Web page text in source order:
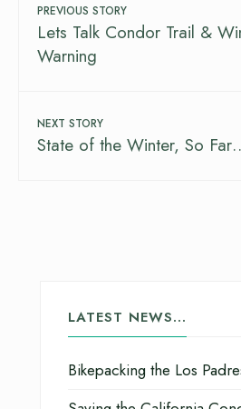
PREVIOUS STORY
Lets Talk Condor Trail &
Warning
NEXT STORY
State of the Winter, So
LATEST NEWS…
Bikepacking the Los